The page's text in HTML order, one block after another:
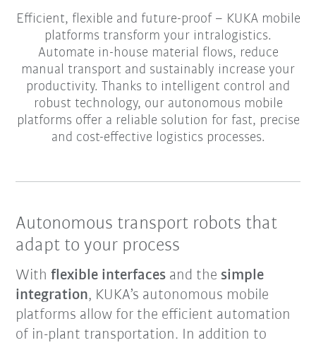
Efficient, flexible and future-proof – KUKA mobile
platforms transform your intralogistics.
Automate in-house material flows, reduce
manual transport and sustainably increase your
productivity. Thanks to intelligent control and
robust technology, our autonomous mobile
platforms offer a reliable solution for fast, precise
and cost-effective logistics processes.
Autonomous transport robots that
adapt to your process
With flexible interfaces and the simple
integration, KUKA’s autonomous mobile
platforms allow for the efficient automation
of in-plant transportation. In addition to